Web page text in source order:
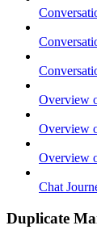
Overview
Overview
Overview
Chat
Duplicate